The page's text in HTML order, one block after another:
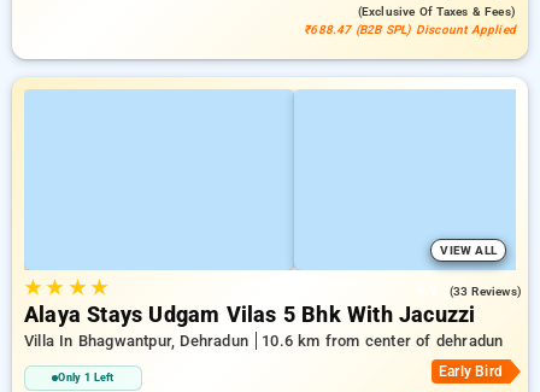
(exclusive Of Taxes & Fees)
₹688.47 (B2B SPL) Discount Applied
VIEW ALL
★★ ★★ (33 Reviews)
Alaya Stays Udgam Vilas 5 Bhk With Jacuzzi
Villa In Bhagwantpur, Dehradun 10.6 km from center of dehradun
Only 1 Left Early Bird